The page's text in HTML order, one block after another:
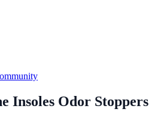
Insoles Odor Stoppers